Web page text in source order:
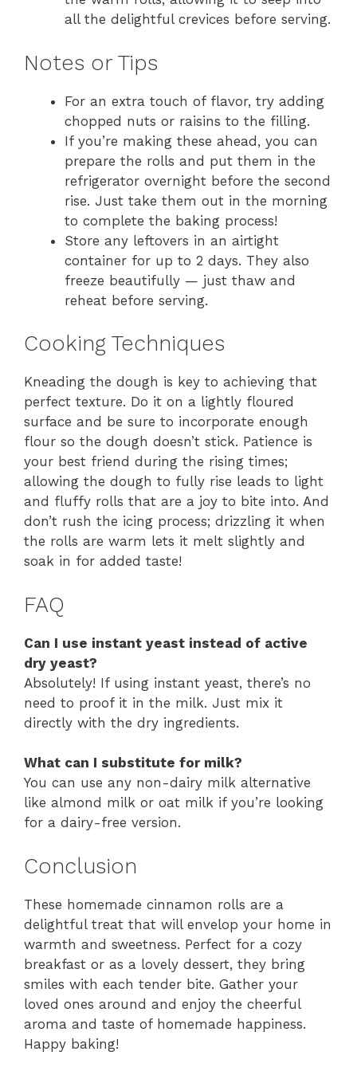
all the delightful crevices before serving.
Notes or Tips
For an extra touch of flavor, try adding
chopped nuts or raisins to the filling.
If you’re making these ahead, you can
prepare the rolls and put them in the
refrigerator overnight before the second
rise. Just take them out in the morning
to complete the baking process!
Store any leftovers in an airtight
container for up to 2 days. They also
freeze beautifully — just thaw and
reheat before serving.
Cooking Techniques
Kneading the dough is key to achieving that
perfect texture. Do it on a lightly floured
surface and be sure to incorporate enough
flour so the dough doesn’t stick. Patience is
your best friend during the rising times;
allowing the dough to fully rise leads to light
and fluffy rolls that are a joy to bite into. And
don’t rush the icing process; drizzling it when
the rolls are warm lets it melt slightly and
soak in for added taste!
FAQ
Can I use instant yeast instead of active
dry yeast?
Absolutely! If using instant yeast, there’s no
need to proof it in the milk. Just mix it
directly with the dry ingredients.
What can I substitute for milk?
You can use any non-dairy milk alternative
like almond milk or oat milk if you’re looking
for a dairy-free version.
Conclusion
These homemade cinnamon rolls are a
delightful treat that will envelop your home in
warmth and sweetness. Perfect for a cozy
breakfast or as a lovely dessert, they bring
smiles with each tender bite. Gather your
loved ones around and enjoy the cheerful
aroma and taste of homemade happiness.
Happy baking!